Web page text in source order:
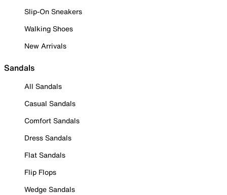
Slip-On Sneakers
Walking Shoes
New Arrivals
Sandals
All Sandals
Casual Sandals
Comfort Sandals
Dress Sandals
Flat Sandals
Flip Flops
Wedge Sandals